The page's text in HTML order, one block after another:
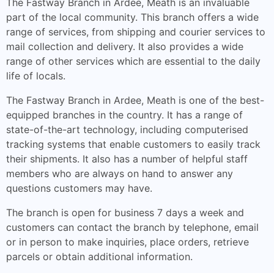
The Fastway Branch in Ardee, Meath is an invaluable
part of the local community. This branch offers a wide
range of services, from shipping and courier services to
mail collection and delivery. It also provides a wide
range of other services which are essential to the daily
life of locals.
The Fastway Branch in Ardee, Meath is one of the best-
equipped branches in the country. It has a range of
state-of-the-art technology, including computerised
tracking systems that enable customers to easily track
their shipments. It also has a number of helpful staff
members who are always on hand to answer any
questions customers may have.
The branch is open for business 7 days a week and
customers can contact the branch by telephone, email
or in person to make inquiries, place orders, retrieve
parcels or obtain additional information.